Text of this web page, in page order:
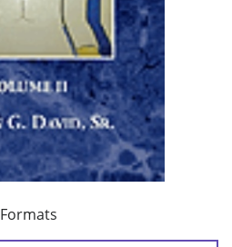
Formats